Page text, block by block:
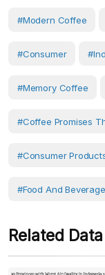
#modern Coffee
#Consumer
#memory Coffee
#coffee Promises
#consumer
#Food And
Related Data